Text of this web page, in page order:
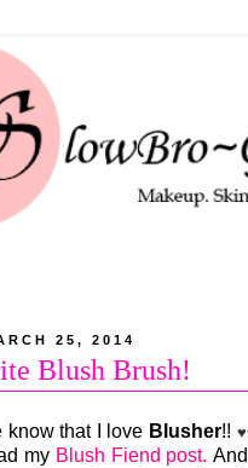
25, 2014
Blush Brush!
know that I love Blusher!!
my Blush Fiend post.